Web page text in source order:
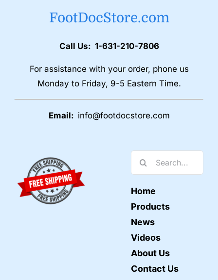
FootDocStore.com
Call Us: 1-631-210-7806
For assistance with your order, phone us
Monday to Friday, 9-5 Eastern Time.
Email: info@footdocstore.com
Search
for:
Home
Products
News
Videos
About Us
Contact Us